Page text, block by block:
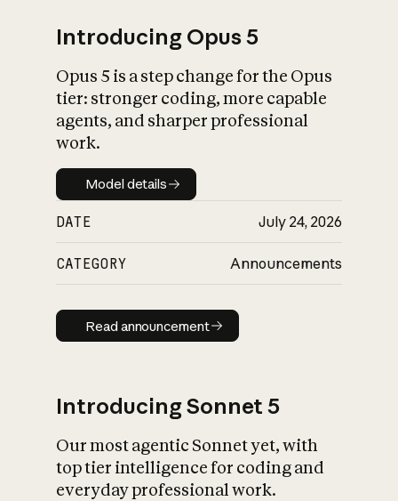
What is AI’s
impact on
Introducing Opus 5
Opus 5 is a step change for the Opus
tier: stronger coding, more capable
agents, and sharper professional
work.
Model details
Model details
DATE July 24, 2026
CATEGORY Announcements
Read announcement
Read announcement
Introducing Sonnet 5
Our most agentic Sonnet yet, with
top tier intelligence for coding and
everyday professional work.